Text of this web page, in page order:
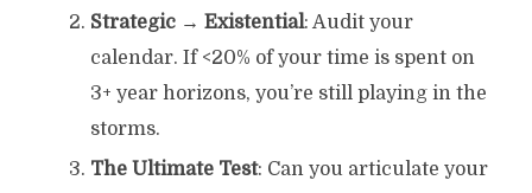
Strategic → Existential: Audit your
calendar. If <20% of your time is spent on
3+ year horizons, you’re still playing in the
storms.
The Ultimate Test: Can you articulate your